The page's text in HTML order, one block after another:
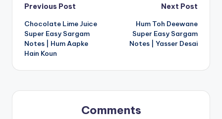
Post
navigation
Previous Post
Chocolate Lime Juice
Super Easy Sargam
Notes | Hum Aapke
Hain Koun
Next Post
Hum Toh Deewane
Super Easy Sargam
Notes | Yasser Desai
Comments